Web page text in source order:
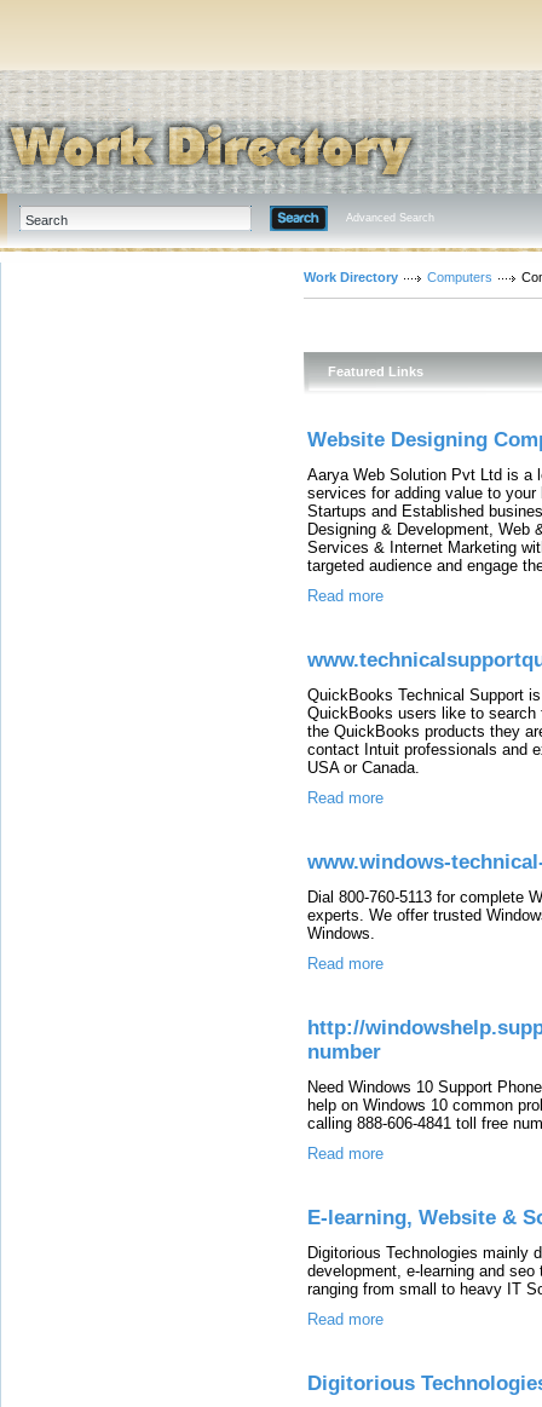
Advanced Search
Work Directory Computers
Featured Links
Website Designing
Aarya Web Solution Pvt Ltd is a
services for adding value to
Startups and Established
Designing & Development, Web
Services & Internet Marketing
targeted audience and engage
Read more
QuickBooks Technical Support
QuickBooks users like to search
the QuickBooks products they
contact Intuit professionals and
USA or Canada.
Read more
www.windows-
Dial 800-760-5113 for complete
experts. We offer trusted
Windows.
Read more
http://
number
Need Windows 10 Support
help on Windows 10 common
calling 888-606-4841 toll free
Read more
E-learning, Website &
Digitorious Technologies mainly
development, e-learning and
ranging from small to heavy IT
Read more
Digitorious